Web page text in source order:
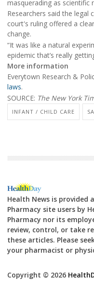
masquerading as scientific
Researchers said the legal
court's ruling offered a
change.
“It was like a natural
epidemic that’s really
More information
Everytown Research &
laws.
SOURCE: The New York
INFANT / CHILD CARE
Health News is provided
Pharmacy site users by
Pharmacy nor its
review, control, or take
these articles. Please
your pharmacist or
Copyright © 2026